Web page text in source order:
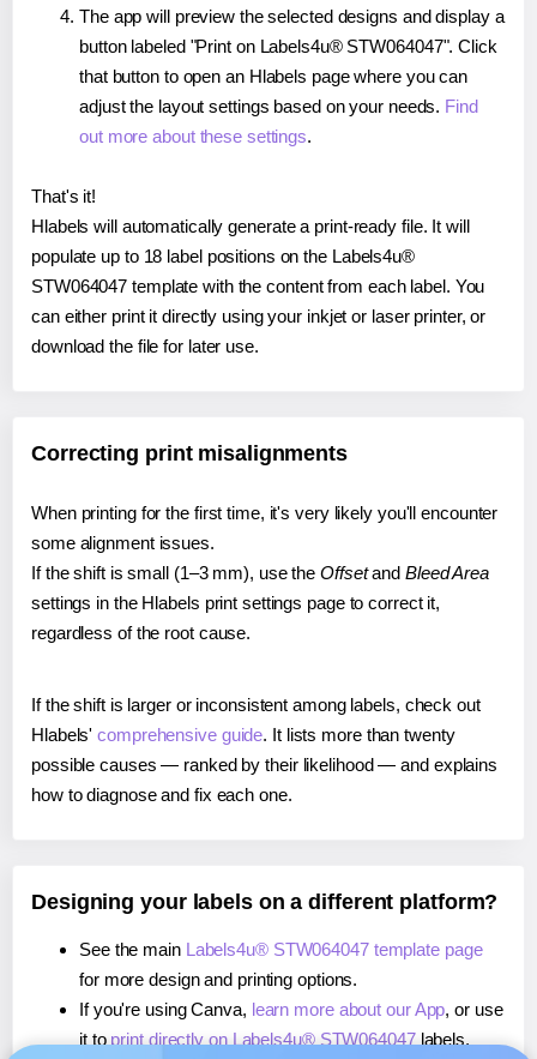
The app will preview the selected designs and display a
button labeled "Print on Labels4u® STW064047". Click
that button to open an Hlabels page where you can
adjust the layout settings based on your needs. Find
out more about these settings.
That's it!
Hlabels will automatically generate a print-ready file. It will
populate up to 18 label positions on the Labels4u®
STW064047 template with the content from each label. You
can either print it directly using your inkjet or laser printer, or
download the file for later use.
Correcting print misalignments
When printing for the first time, it's very likely you'll encounter
some alignment issues.
If the shift is small (1–3 mm), use the Offsetand Bleed Area
settings in the Hlabels print settings page to correct it,
regardless of the root cause.
If the shift is larger or inconsistent among labels, check out
Hlabels'comprehensive guide. It lists more than twenty
possible causes — ranked by their likelihood — and explains
how to diagnose and fix each one.
Designing your labels on a different platform?
See the main Labels4u® STW064047 template page
for more design and printing options.
If you're using Canva, learn more about our App, or use
it to print directly on Labels4u® STW064047labels.